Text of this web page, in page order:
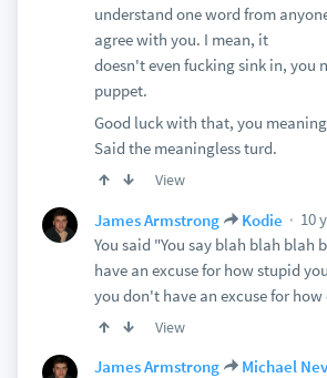
understand one word from
agree with you. I mean, it
doesn't even fucking sink in, you
puppet.
Good luck with that, you
Said the meaningless turd.
View
James Armstrong Kodie
10
You said "You say blah blah blah
have an excuse for how stupid
you don't have an excuse for
View
James Armstrong
Michael